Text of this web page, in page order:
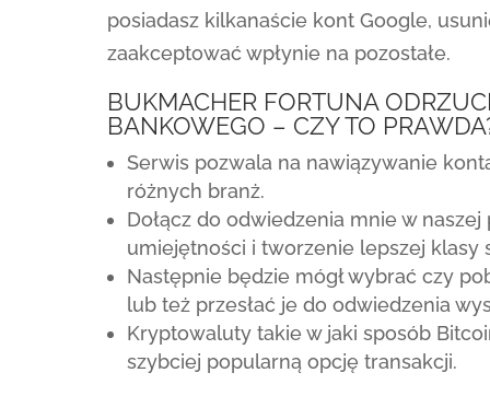
posiadasz kilkanaście kont Google,
zaakceptować wpłynie na pozostałe.
BUKMACHER FORTUNA
BANKOWEGO – CZY TO
Serwis pozwala na nawiązywanie
różnych branż.
Dołącz do odwiedzenia mnie w
umiejętności i tworzenie lepszej klasy
Następnie będzie mógł wybrać czy
lub też przesłać je do odwiedzenia
Kryptowaluty takie w jaki sposób
szybciej popularną opcję transakcji.